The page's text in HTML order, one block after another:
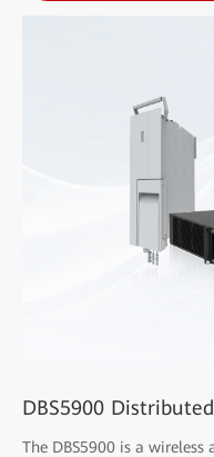
DBS5900
The DBS5900 is a wireless